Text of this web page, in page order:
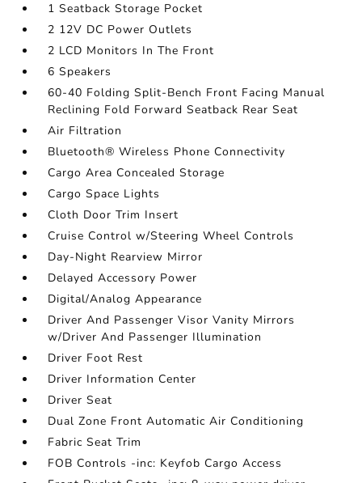
1 Seatback Storage Pocket
2 12V DC Power Outlets
2 LCD Monitors In The Front
6 Speakers
60-40 Folding Split-Bench Front Facing Manual
Reclining Fold Forward Seatback Rear Seat
Air Filtration
Bluetooth® Wireless Phone Connectivity
Cargo Area Concealed Storage
Cargo Space Lights
Cloth Door Trim Insert
Cruise Control w/Steering Wheel Controls
Day-Night Rearview Mirror
Delayed Accessory Power
Digital/Analog Appearance
Driver And Passenger Visor Vanity Mirrors
w/Driver And Passenger Illumination
Driver Foot Rest
Driver Information Center
Driver Seat
Dual Zone Front Automatic Air Conditioning
Fabric Seat Trim
FOB Controls -inc: Keyfob Cargo Access